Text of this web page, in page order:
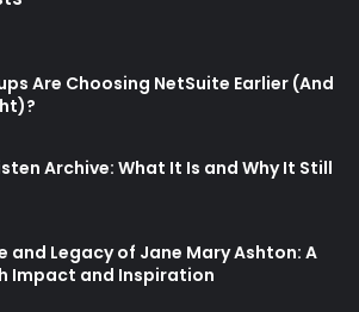
Are Choosing NetSuite Earlier (And
Archive: What It Is and Why It Still
and Legacy of Jane Mary Ashton: A
Impact and Inspiration